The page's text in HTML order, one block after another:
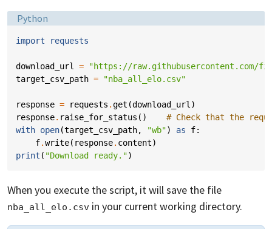
Language:
Python
import requests
download_url =
"https://raw.githubusercontent.com/
target_csv_path = "nba_all_elo.csv"
response = requests .get (download_url )
response. raise_for_status ()
# Check that the
with open(target_csv_path, "wb") as f:
f.write( response. content)
print ( "Download ready.")
When you execute the script, it will save the file
nba_all_elo.csv in your current working directory.